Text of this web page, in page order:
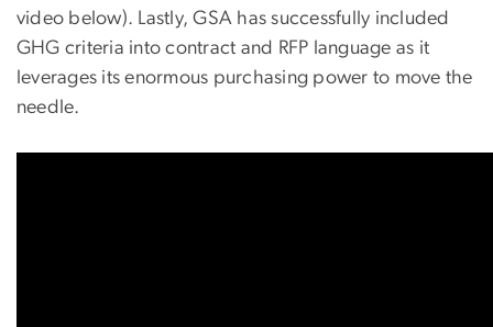
video below). Lastly, GSA has successfully included
GHG criteria into contract and RFP language as it
leverages its enormous purchasing power to move the
needle.